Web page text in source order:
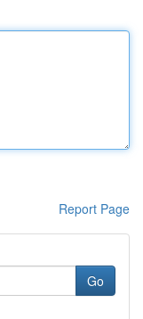
Report Page
Go